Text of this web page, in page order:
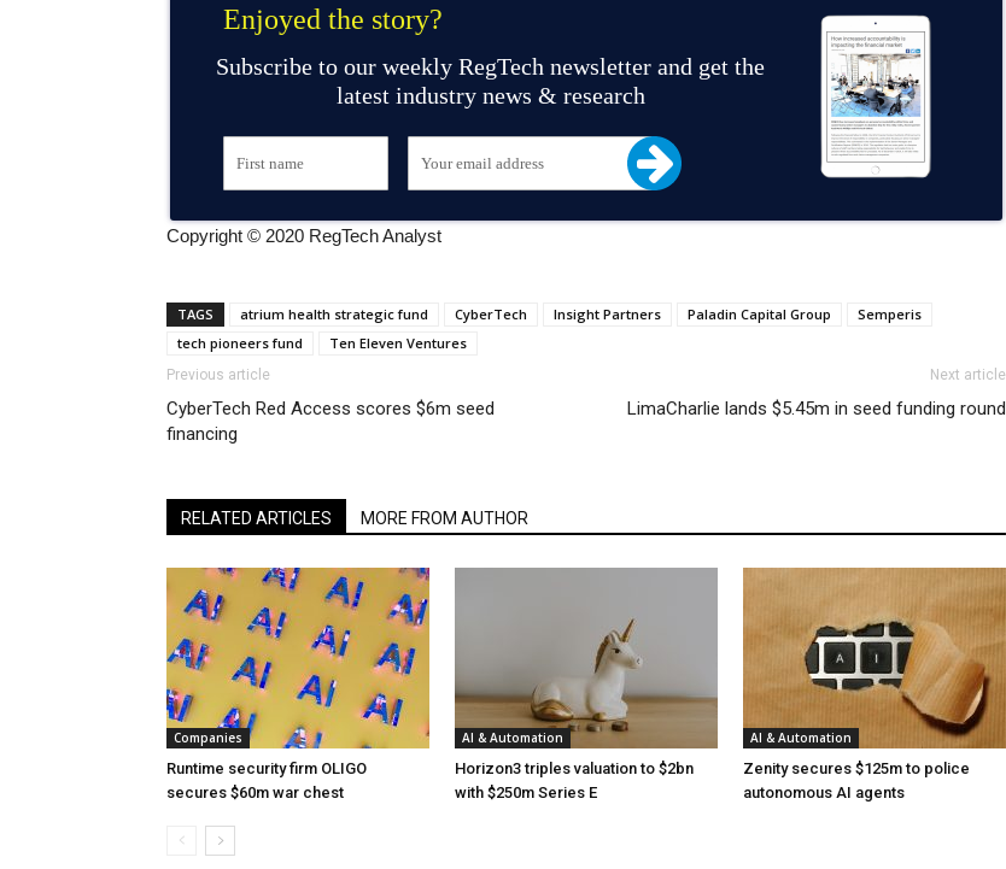
Enjoyed the story?
Subscribe to our weekly RegTech newsletter and get the
latest industry news & research
Copyright © 2020 RegTech Analyst
TAGS atrium health strategic fund CyberTech Insight Partners Paladin Capital Group
Semperis
tech pioneers fund
Ten Eleven Ventures
Previous article
CyberTech Red Access scores $6m seed
financing
Next article
LimaCharlie lands $5.45m in seed funding round
RELATED ARTICLES MORE FROM AUTHOR
Companies
Runtime security firm OLIGO
secures $60m war chest
AI & Automation
Horizon3 triples valuation to $2bn
with $250m Series E
AI & Automation
Zenity secures $125m to police
autonomous AI agents